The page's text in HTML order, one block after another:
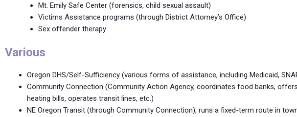
Mt. Emily Safe Center (forensics, child sexual assault)
Victims Assistance programs (through District Attorney’s Office)
Sex offender therapy
Various
Oregon DHS/Self-Sufficiency (various forms of assistance, including Medicaid,
Community Connection (Community Action Agency, coordinates food banks,
heating bills, operates transit lines, etc.)
NE Oregon Transit (through Community Connection), runs a fixed-term route in